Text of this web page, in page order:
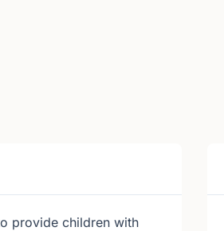
provide children with